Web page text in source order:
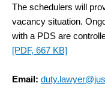
The schedulers will
vacancy situation.
with a PDS are
[PDF, 667 KB]
Email: